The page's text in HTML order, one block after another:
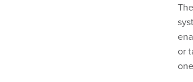
or